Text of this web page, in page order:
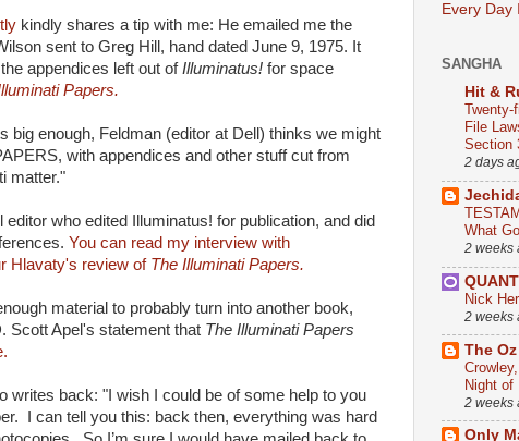
kindly shares a tip with me: He emailed me the
sent to Greg Hill, hand dated June 9, 1975. It
appendices left out ofIlluminatus! for space
Papers.
big enough, Feldman (editor at Dell) thinks we might
with appendices and other stuff cut from
matter."
who edited Illuminatus! for publication, and did
You can read my interview with
Hlavaty's review of The Illuminati Papers.
material to probably turn into another book,
Scott Apel's statement that The Illuminati Papers
writes back: "I wish I could be of some help to you
I can tell you this: back then, everything was hard
Every Day
SANGHA
Hit &
Twenty-
File
Section
2 days
What
2 weeks
Nick
2 weeks
The
Night of
2 weeks
Only